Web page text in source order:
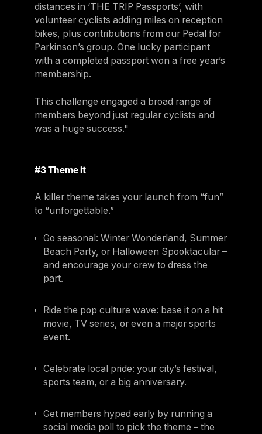
distances in ‘THE TRIP Passports’, with
volunteer cyclists adding miles on reception
bikes, plus contributions from our Pedal for
Parkinson’s group. One lucky participant
with a completed passport won a free year’s
membership.
This challenge engaged a broad range of
members beyond just regular cyclists and
was a huge success."
#3 Theme it
A killer theme takes your launch from “fun”
to “unforgettable.”
Go seasonal: Winter Wonderland, Summer
Beach Party, or Halloween Spooktacular –
and encourage your crew to dress the
part.
Ride the pop culture wave: base it on a hit
movie, TV series, or even a major sports
event.
Celebrate local pride: your city’s festival,
sports team, or a big anniversary.
Get members hyped early by running a
social media poll to pick the theme – the